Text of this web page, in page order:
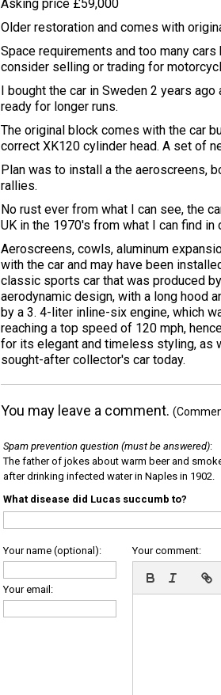
Asking price £59,000
Older restoration and comes with
Space requirements and too many
consider selling or trading for
I bought the car in Sweden 2 years
ready for longer runs.
The original block comes with the car
correct XK120 cylinder head. A set of
Plan was to install a the aeroscreens,
rallies.
No rust ever from what I can see, the
UK in the 1970's from what I can find in
Aeroscreens, cowls, aluminum
with the car and may have been
classic sports car that was produced
aerodynamic design, with a long hood
by a 3. 4-liter inline-six engine, which
reaching a top speed of 120 mph,
for its elegant and timeless styling, as
sought-after collector's car today.
You may leave a comment.
Spam prevention question (must be answered):
The father of jokes about warm beer and
after drinking infected water in Naples in 1902.
What disease did Lucas succumb to?
Your name (optional):
Your email:
Your comment: